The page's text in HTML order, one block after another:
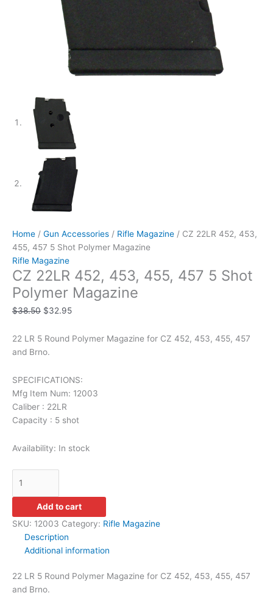
Home / Gun Accessories / Rifle Magazine / CZ 22LR 452, 453,
455, 457 5 Shot Polymer Magazine
Rifle Magazine
CZ 22LR 452, 453, 455, 457 5 Shot
Polymer Magazine
$38.50 $32.95
22 LR 5 Round Polymer Magazine for CZ 452, 453, 455, 457
and Brno.
SPECIFICATIONS:
Mfg Item Num: 12003
Caliber : 22LR
Capacity : 5 shot
Availability: In stock
Add to cart
SKU: 12003 Category: Rifle Magazine
Description
Additional information
22 LR 5 Round Polymer Magazine for CZ 452, 453, 455, 457
and Brno.